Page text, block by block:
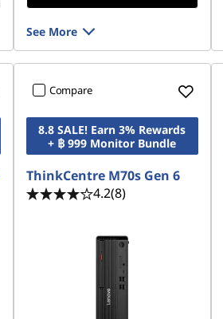
See More
Compare
8.8 SALE! Earn 3% Rewards
+ ฿ 999 Monitor Bundle
ThinkCentre M70s Gen 6
4.2(8)